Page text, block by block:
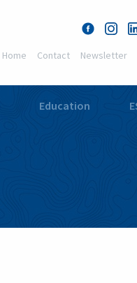
Home Contact Newsletter
Education